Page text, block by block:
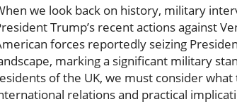
we look back on history, military
Trump’s recent actions against
forces reportedly seizing
marking a significant military
of the UK, we must consider
relations and practical